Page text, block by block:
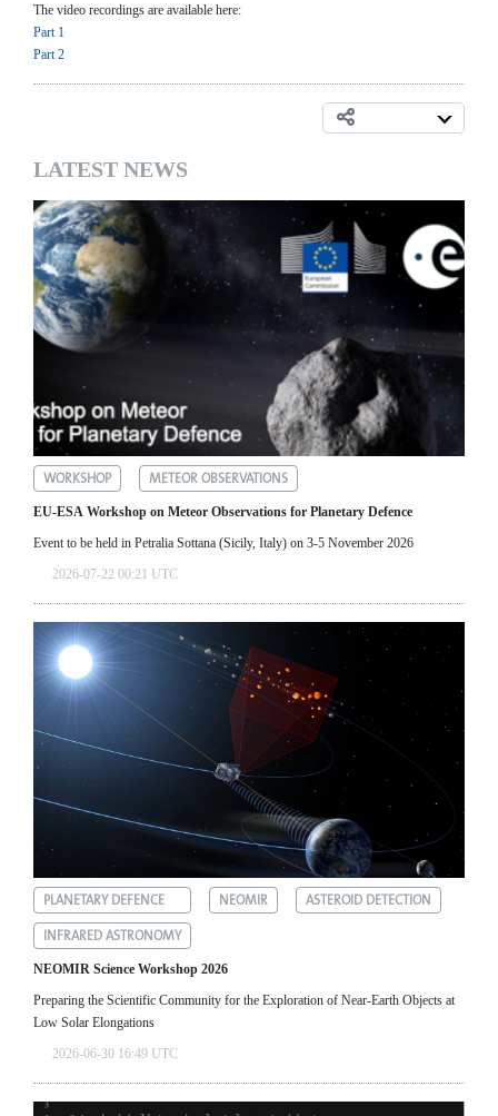
The video recordings are available here:
Part 1
Part 2
LATEST NEWS
WORKSHOP METEOR OBSERVATIONS
EU-ESA Workshop on Meteor Observations for Planetary Defence
Event to be held in Petralia Sottana (Sicily, Italy) on 3-5 November 2026
2026-07-22 00:21 UTC
PLANETARY DEFENCE NEOMIR
ASTEROID DETECTION
INFRARED ASTRONOMY
NEOMIR Science Workshop 2026
Preparing the Scientific Community for the Exploration of Near‑Earth Objects at
Low Solar Elongations
2026-06-30 16:49 UTC